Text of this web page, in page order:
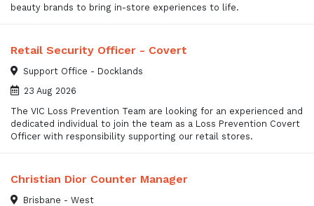
beauty brands to bring in-store experiences to life.
Retail Security Officer - Covert
Support Office - Docklands
23 Aug 2026
The VIC Loss Prevention Team are looking for an experienced and
dedicated individual to join the team as a Loss Prevention Covert
Officer with responsibility supporting our retail stores.
Christian Dior Counter Manager
Brisbane - West